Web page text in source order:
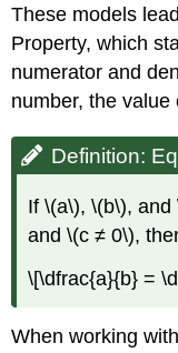
These models
Property, which
numerator and
number, the
Definition:
If \(a\), \(b\),
and \(c ≠ 0\),
\[\dfrac{a}{b} =
When working